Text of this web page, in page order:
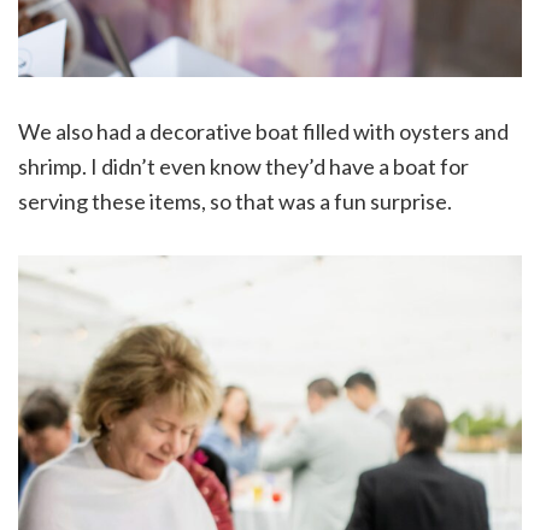
We also had a decorative boat filled with oysters and
shrimp. I didn’t even know they’d have a boat for
serving these items, so that was a fun surprise.